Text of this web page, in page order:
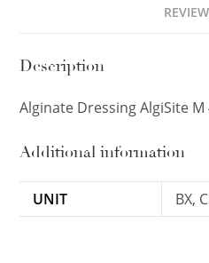
Description
Alginate Dressing AlgiSite M
Additional information
UNIT BX,